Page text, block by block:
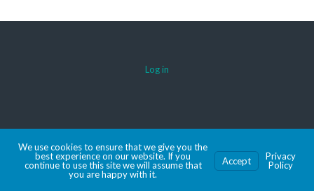
Log in
MADE WITH SPORTSPRESS
We use cookies to ensure that we give you the
best experience on our website. If you
continue to use this site we will assume that
you are happy with it.
Accept
Privacy
Policy